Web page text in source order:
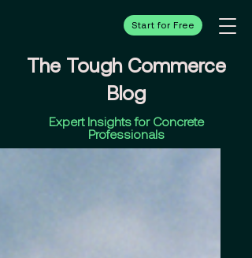
Start for Free
The Tough Commerce
Blog
Expert Insights for Concrete
Professionals